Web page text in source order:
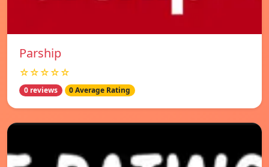
Parship
☆☆☆☆☆
0 reviews 0 Average Rating